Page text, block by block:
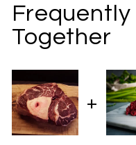
Together